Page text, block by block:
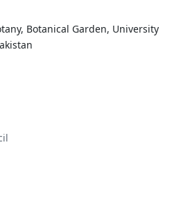
Botanical Garden, University